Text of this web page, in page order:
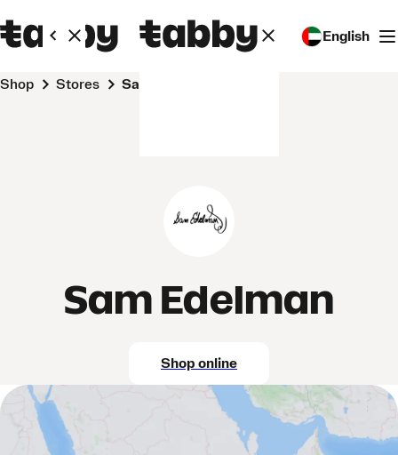
English
Shop Stores Sam Edelman
Sam Edelman
Shop online